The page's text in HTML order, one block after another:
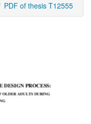
PDF of thesis T12555